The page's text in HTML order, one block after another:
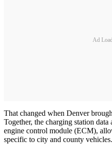
Ad
That changed when Denver
Together, the charging station
engine control module (ECM),
specific to city and county vehicles.